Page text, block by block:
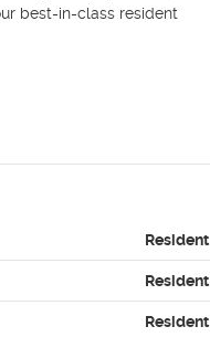
best-in-class resident
Resident
Resident
Resident